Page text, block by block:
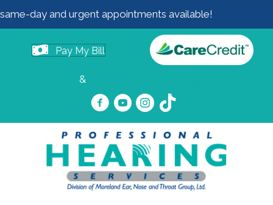
same-day and urgent appointments available!
Pay My Bill
&